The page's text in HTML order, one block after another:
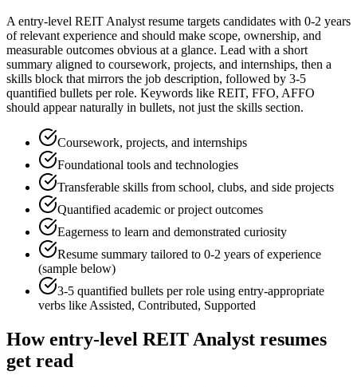
Aentry-level REIT Analystresume targets candidates with 0-2 years
of relevant experience and should make scope, ownership, and
measurable outcomes obvious at a glance. Lead with a short
summary aligned to coursework, projects, and internships, then a
skills block that mirrors the job description, followed by 3-5
quantified bullets per role. Keywords like REIT, FFO, AFFO
should appear naturally in bullets, not just the skills section.
Coursework, projects, and internships
Foundational tools and technologies
Transferable skills from school, clubs, and side projects
Quantified academic or project outcomes
Eagerness to learn and demonstrated curiosity
Resume summary tailored to 0-2 years of experience
(sample below)
3-5 quantified bullets per role using entry-appropriate
verbs likeAssisted, Contributed, Supported
Howentry-level REIT Analyst resumes
get read